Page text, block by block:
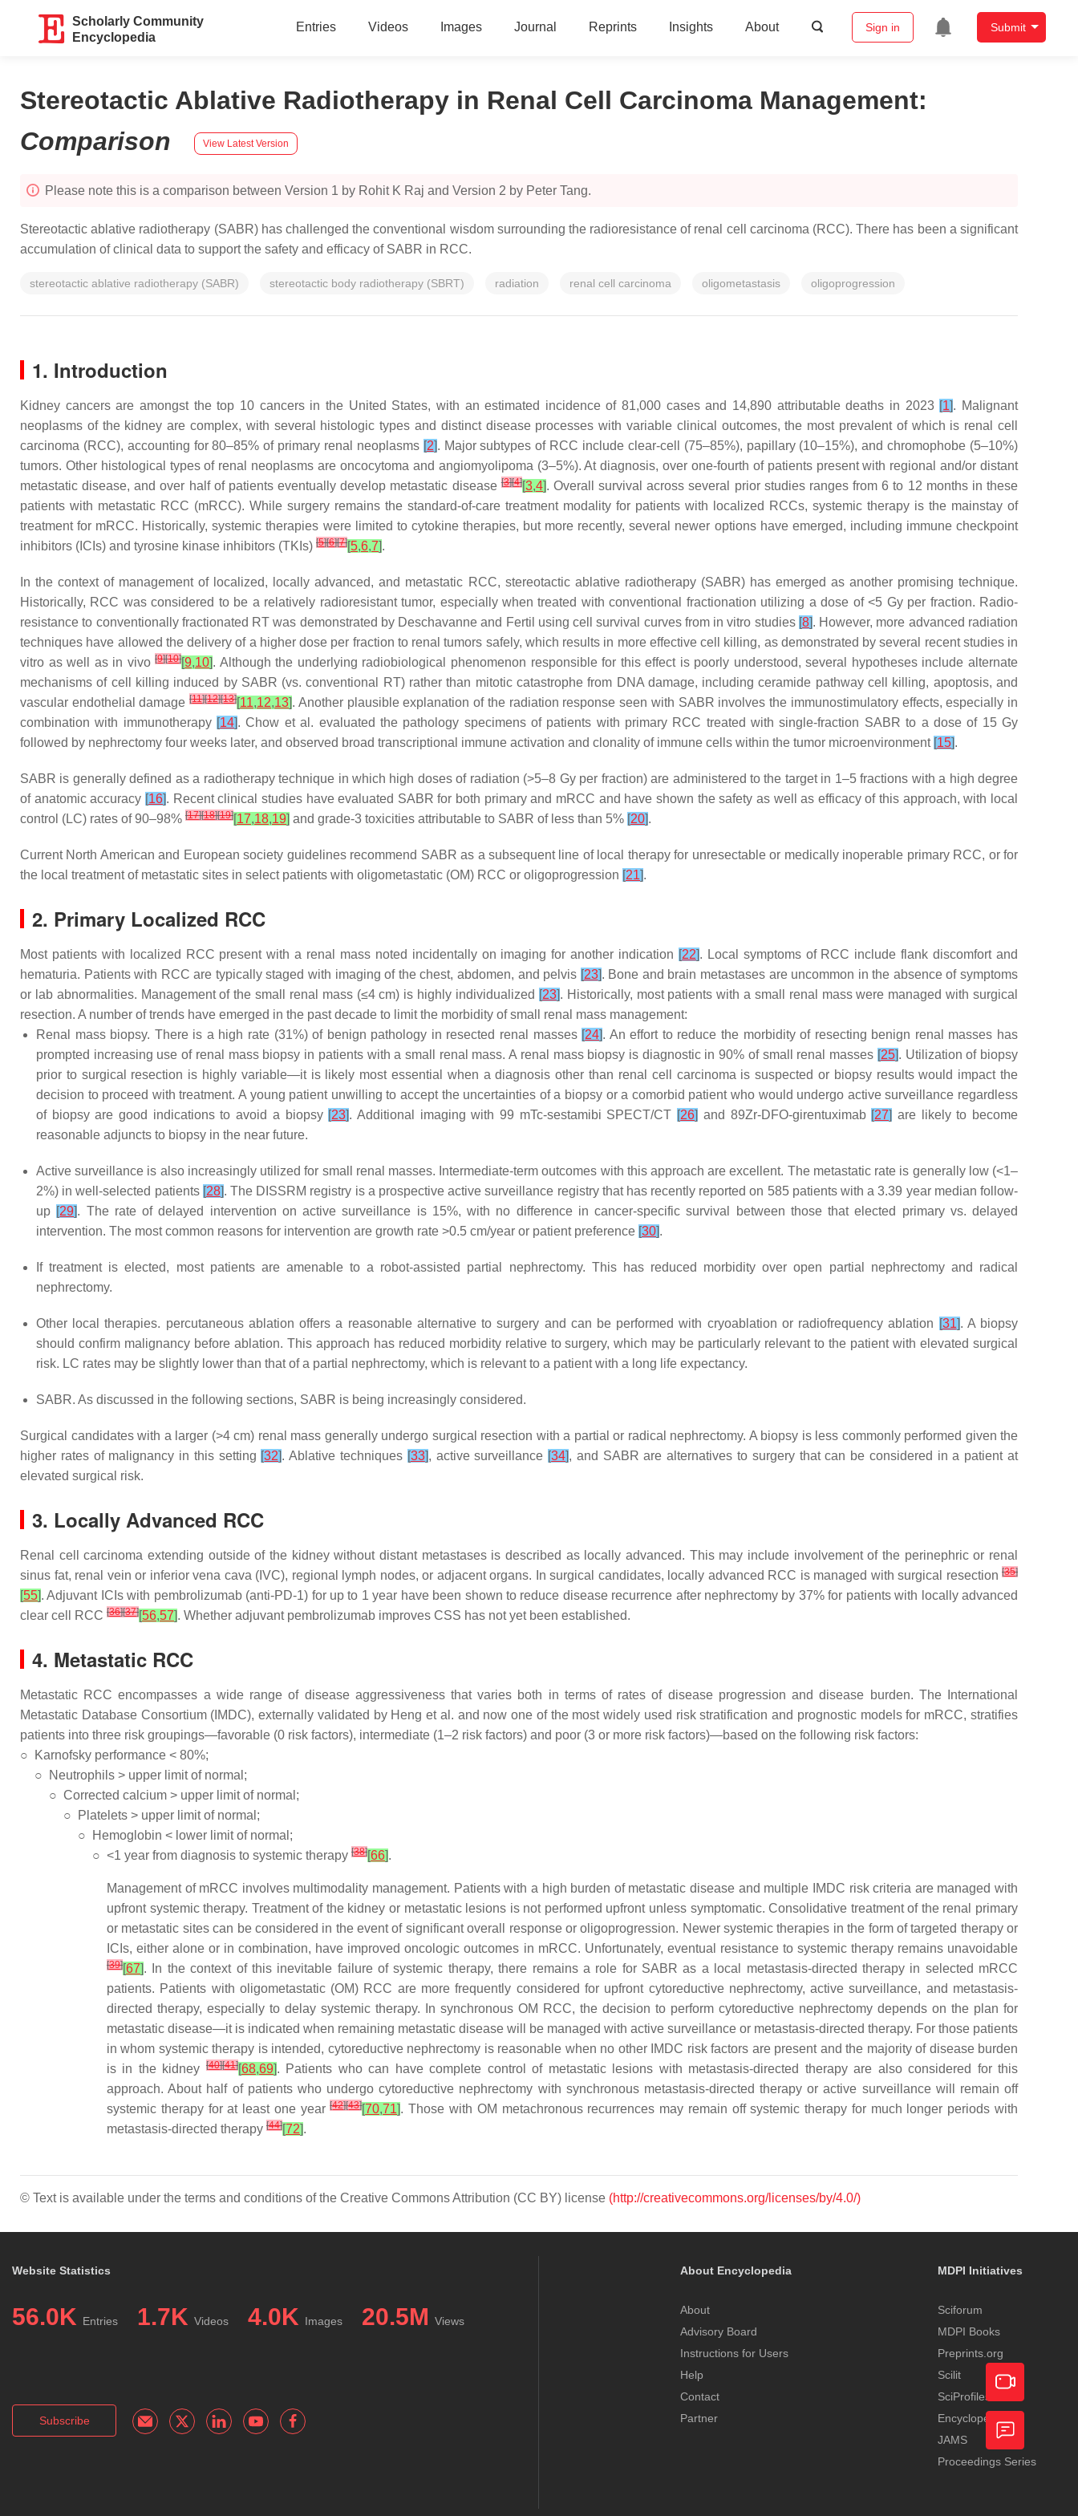
Scholarly Community
Encyclopedia
Entries Videos Images Journal Reprints Insights About Sign in Submit
Stereotactic Ablative Radiotherapy in Renal Cell Carcinoma Management:
Comparison
View Latest Version
Please note this is a comparison between Version 1 by Rohit K Raj and Version 2 by Peter Tang.
Stereotactic ablative radiotherapy (SABR) has challenged the conventional wisdom surrounding the radioresistance of renal cell carcinoma (RCC). There has been a significant
accumulation of clinical data to support the safety and efficacy of SABR in RCC.
stereotactic ablative radiotherapy (SABR) stereotactic body radiotherapy (SBRT) radiation renal cell carcinoma oligometastasis oligoprogression
1. Introduction
Kidney cancers are amongst the top 10 cancers in the United States, with an estimated incidence of 81,000 cases and 14,890 attributable deaths in 2023 [1]. Malignant
neoplasms of the kidney are complex, with several histologic types and distinct disease processes with variable clinical outcomes, the most prevalent of which is renal cell
carcinoma (RCC), accounting for 80–85% of primary renal neoplasms [2]. Major subtypes of RCC include clear-cell (75–85%), papillary (10–15%), and chromophobe (5–10%)
tumors. Other histological types of renal neoplasms are oncocytoma and angiomyolipoma (3–5%). At diagnosis, over one-fourth of patients present with regional and/or distant
metastatic disease, and over half of patients eventually develop metastatic disease[3][4][3,4]. Overall survival across several prior studies ranges from 6 to 12 months in these
patients with metastatic RCC (mRCC). While surgery remains the standard-of-care treatment modality for patients with localized RCCs, systemic therapy is the mainstay of
treatment for mRCC. Historically, systemic therapies were limited to cytokine therapies, but more recently, several newer options have emerged, including immune checkpoint
inhibitors (ICIs) and tyrosine kinase inhibitors (TKIs) [5][6][7][5,6,7].
In the context of management of localized, locally advanced, and metastatic RCC, stereotactic ablative radiotherapy (SABR) has emerged as another promising technique.
Historically, RCC was considered to be a relatively radioresistant tumor, especially when treated with conventional fractionation utilizing a dose of <5 Gy per fraction. Radio-
resistance to conventionally fractionated RT was demonstrated by Deschavanne and Fertil using cell survival curves from in vitro studies [8]. However, more advanced radiation
techniques have allowed the delivery of a higher dose per fraction to renal tumors safely, which results in more effective cell killing, as demonstrated by several recent studies in
vitro as well as in vivo[9][10][9,10]. Although the underlying radiobiological phenomenon responsible for this effect is poorly understood, several hypotheses include alternate
mechanisms of cell killing induced by SABR (vs. conventional RT) rather than mitotic catastrophe from DNA damage, including ceramide pathway cell killing, apoptosis, and
vascular endothelial damage[11][12][13][11,12,13]. Another plausible explanation of the radiation response seen with SABR involves the immunostimulatory effects, especially in
combination with immunotherapy [14]. Chow et al. evaluated the pathology specimens of patients with primary RCC treated with single-fraction SABR to a dose of 15 Gy
followed by nephrectomy four weeks later, and observed broad transcriptional immune activation and clonality of immune cells within the tumor microenvironment [15].
SABR is generally defined as a radiotherapy technique in which high doses of radiation (>5–8 Gy per fraction) are administered to the target in 1–5 fractions with a high degree
of anatomic accuracy [16]. Recent clinical studies have evaluated SABR for both primary and mRCC and have shown the safety as well as efficacy of this approach, with local
control (LC) rates of 90–98% [17][18][19][17,18,19] and grade-3 toxicities attributable to SABR of less than 5% [20].
Current North American and European society guidelines recommend SABR as a subsequent line of local therapy for unresectable or medically inoperable primary RCC, or for
the local treatment of metastatic sites in select patients with oligometastatic (OM) RCC or oligoprogression [21].
2. Primary Localized RCC
Most patients with localized RCC present with a renal mass noted incidentally on imaging for another indication [22]. Local symptoms of RCC include flank discomfort and
hematuria. Patients with RCC are typically staged with imaging of the chest, abdomen, and pelvis [23]. Bone and brain metastases are uncommon in the absence of symptoms
or lab abnormalities. Management of the small renal mass (≤4 cm) is highly individualized [23]. Historically, most patients with a small renal mass were managed with surgical
resection. A number of trends have emerged in the past decade to limit the morbidity of small renal mass management:
Renal mass biopsy. There is a high rate (31%) of benign pathology in resected renal masses [24]. An effort to reduce the morbidity of resecting benign renal masses has
prompted increasing use of renal mass biopsy in patients with a small renal mass. A renal mass biopsy is diagnostic in 90% of small renal masses [25]. Utilization of biopsy
prior to surgical resection is highly variable—it is likely most essential when a diagnosis other than renal cell carcinoma is suspected or biopsy results would impact the
decision to proceed with treatment. A young patient unwilling to accept the uncertainties of a biopsy or a comorbid patient who would undergo active surveillance regardless
of biopsy are good indications to avoid a biopsy [23]. Additional imaging with 99 mTc-sestamibi SPECT/CT [26] and 89Zr-DFO-girentuximab [27] are likely to become
reasonable adjuncts to biopsy in the near future.
Active surveillance is also increasingly utilized for small renal masses. Intermediate-term outcomes with this approach are excellent. The metastatic rate is generally low (<1–
2%) in well-selected patients [28]. The DISSRM registry is a prospective active surveillance registry that has recently reported on 585 patients with a 3.39 year median follow-
up [29]. The rate of delayed intervention on active surveillance is 15%, with no difference in cancer-specific survival between those that elected primary vs. delayed
intervention. The most common reasons for intervention are growth rate >0.5 cm/year or patient preference [30].
If treatment is elected, most patients are amenable to a robot-assisted partial nephrectomy. This has reduced morbidity over open partial nephrectomy and radical
nephrectomy.
Other local therapies. percutaneous ablation offers a reasonable alternative to surgery and can be performed with cryoablation or radiofrequency ablation [31]. A biopsy
should confirm malignancy before ablation. This approach has reduced morbidity relative to surgery, which may be particularly relevant to the patient with elevated surgical
risk. LC rates may be slightly lower than that of a partial nephrectomy, which is relevant to a patient with a long life expectancy.
SABR. As discussed in the following sections, SABR is being increasingly considered.
Surgical candidates with a larger (>4 cm) renal mass generally undergo surgical resection with a partial or radical nephrectomy. A biopsy is less commonly performed given the
higher rates of malignancy in this setting [32]. Ablative techniques [33], active surveillance [34], and SABR are alternatives to surgery that can be considered in a patient at
elevated surgical risk.
3. Locally Advanced RCC
Renal cell carcinoma extending outside of the kidney without distant metastases is described as locally advanced. This may include involvement of the perinephric or renal
sinus fat, renal vein or inferior vena cava (IVC), regional lymph nodes, or adjacent organs. In surgical candidates, locally advanced RCC is managed with surgical resection [35]
[55]. Adjuvant ICIs with pembrolizumab (anti-PD-1) for up to 1 year have been shown to reduce disease recurrence after nephrectomy by 37% for patients with locally advanced
clear cell RCC [36][37][56,57]. Whether adjuvant pembrolizumab improves CSS has not yet been established.
4. Metastatic RCC
Metastatic RCC encompasses a wide range of disease aggressiveness that varies both in terms of rates of disease progression and disease burden. The International
Metastatic Database Consortium (IMDC), externally validated by Heng et al. and now one of the most widely used risk stratification and prognostic models for mRCC, stratifies
patients into three risk groupings—favorable (0 risk factors), intermediate (1–2 risk factors) and poor (3 or more risk factors)—based on the following risk factors:
○
Karnofsky performance < 80%;
○
Neutrophils > upper limit of normal;
○ Corrected calcium > upper limit of normal;
○
Platelets > upper limit of normal;
○
Hemoglobin < lower limit of normal;
○ <1 year from diagnosis to systemic therapy [38][66].
Management of mRCC involves multimodality management. Patients with a high burden of metastatic disease and multiple IMDC risk criteria are managed with
upfront systemic therapy. Treatment of the kidney or metastatic lesions is not performed upfront unless symptomatic. Consolidative treatment of the renal primary
or metastatic sites can be considered in the event of significant overall response or oligoprogression. Newer systemic therapies in the form of targeted therapy or
ICIs, either alone or in combination, have improved oncologic outcomes in mRCC. Unfortunately, eventual resistance to systemic therapy remains unavoidable
[39][67]. In the context of this inevitable failure of systemic therapy, there remains a role for SABR as a local metastasis-directed therapy in selected mRCC
patients. Patients with oligometastatic (OM) RCC are more frequently considered for upfront cytoreductive nephrectomy, active surveillance, and metastasis-
directed therapy, especially to delay systemic therapy. In synchronous OM RCC, the decision to perform cytoreductive nephrectomy depends on the plan for
metastatic disease—it is indicated when remaining metastatic disease will be managed with active surveillance or metastasis-directed therapy. For those patients
in whom systemic therapy is intended, cytoreductive nephrectomy is reasonable when no other IMDC risk factors are present and the majority of disease burden
is in the kidney [40][41][68,69]. Patients who can have complete control of metastatic lesions with metastasis-directed therapy are also considered for this
approach. About half of patients who undergo cytoreductive nephrectomy with synchronous metastasis-directed therapy or active surveillance will remain off
systemic therapy for at least one year[42][43][70,71]. Those with OM metachronous recurrences may remain off systemic therapy for much longer periods with
metastasis-directed therapy [44][72].
© Text is available under the terms and conditions of the Creative Commons Attribution (CC BY) license (http://creativecommons.org/licenses/by/4.0/)
Website Statistics
56.0K Entries 1.7K Videos 4.0K Images 20.5M Views
Subscribe
About Encyclopedia
About
Advisory Board
Instructions for Users
Help
Contact
Partner
MDPI Initiatives
Sciforum
MDPI Books
Preprints.org
Scilit
SciProfiles
Encyclopedia
JAMS
Proceedings Series
Academic
Video
Feedback